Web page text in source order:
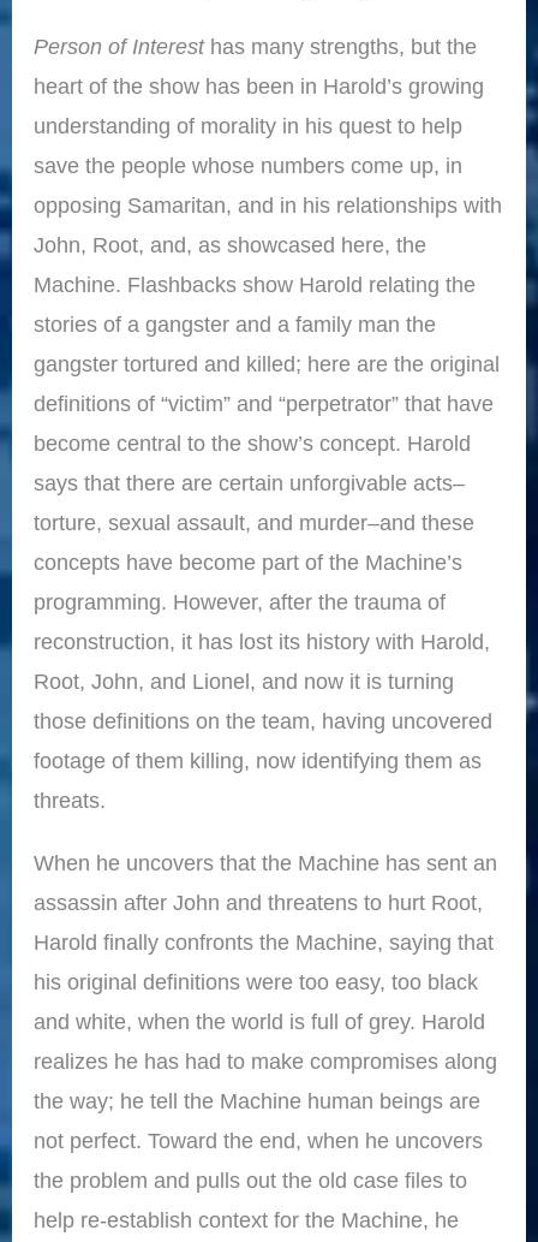
Person of Interesthas many strengths, but the
heart of the show has been in Harold’s growing
understanding of morality in his quest to help
save the people whose numbers come up, in
opposing Samaritan, and in his relationships with
John, Root, and, as showcased here, the
Machine. Flashbacks show Harold relating the
stories of a gangster and a family man the
gangster tortured and killed; here are the original
definitions of “victim” and “perpetrator” that have
become central to the show’s concept. Harold
says that there are certain unforgivable acts–
torture, sexual assault, and murder–and these
concepts have become part of the Machine’s
programming. However, after the trauma of
reconstruction, it has lost its history with Harold,
Root, John, and Lionel, and now it is turning
those definitions on the team, having uncovered
footage of them killing, now identifying them as
threats.
When he uncovers that the Machine has sent an
assassin after John and threatens to hurt Root,
Harold finally confronts the Machine, saying that
his original definitions were too easy, too black
and white, when the world is full of grey. Harold
realizes he has had to make compromises along
the way; he tell the Machine human beings are
not perfect. Toward the end, when he uncovers
the problem and pulls out the old case files to
help re-establish context for the Machine, he